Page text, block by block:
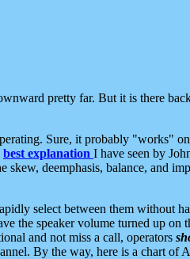
pretty far. But it is there
Sure, it probably "works"
best explanation I have seen by
deemphasis, balance, and
select between them without
the speaker volume turned up on
and not miss a call, operators
By the way, here is a chart of